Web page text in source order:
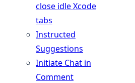
close idle Xcode
tabs
Instructed
Suggestions
Initiate Chat in
Comment